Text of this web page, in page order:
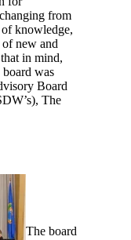
from
knowledge,
new and
in mind,
was
Board
The
The board